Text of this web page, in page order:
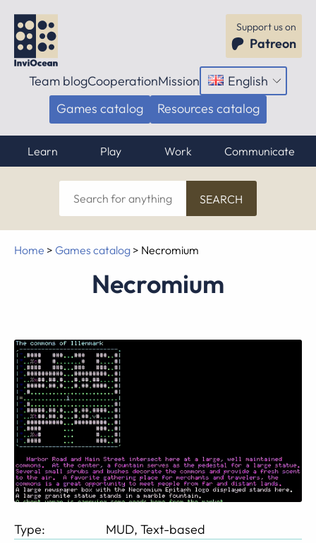
Support us on
Patreon
Team blogCooperationMission English
Open
menu
Games catalog Resources catalog
Learn Play Work Communicate
Search
for
anything
Home > Games catalog > Necromium
Necromium
Type:
MUD, Text-based